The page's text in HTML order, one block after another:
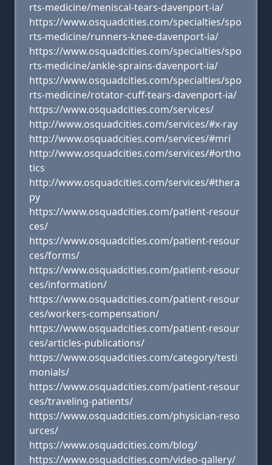
rts-medicine/meniscal-tears-davenport-ia/
https://www.osquadcities.com/specialties/spo
rts-medicine/runners-knee-davenport-ia/
https://www.osquadcities.com/specialties/spo
rts-medicine/ankle-sprains-davenport-ia/
https://www.osquadcities.com/specialties/spo
rts-medicine/rotator-cuff-tears-davenport-ia/
https://www.osquadcities.com/services/
http://www.osquadcities.com/services/#x-ray
http://www.osquadcities.com/services/#mri
http://www.osquadcities.com/services/#ortho
tics
http://www.osquadcities.com/services/#thera
py
https://www.osquadcities.com/patient-resour
ces/
https://www.osquadcities.com/patient-resour
ces/forms/
https://www.osquadcities.com/patient-resour
ces/information/
https://www.osquadcities.com/patient-resour
ces/workers-compensation/
https://www.osquadcities.com/patient-resour
ces/articles-publications/
https://www.osquadcities.com/category/testi
monials/
https://www.osquadcities.com/patient-resour
ces/traveling-patients/
https://www.osquadcities.com/physician-reso
urces/
https://www.osquadcities.com/blog/
https://www.osquadcities.com/video-gallery/